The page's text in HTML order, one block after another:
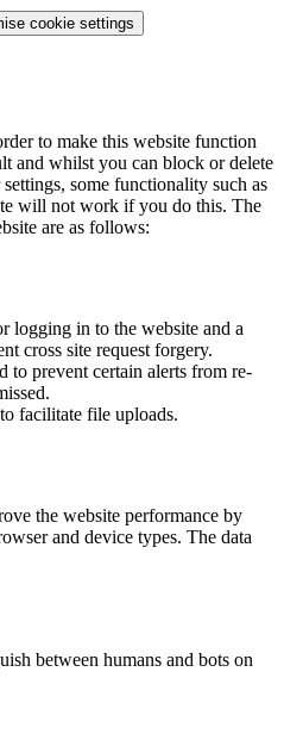
cookie settings
to make this website function
and whilst you can block or delete
some functionality such as
will not work if you do this. The
are as follows:
logging in to the website and a
cross site request forgery.
to prevent certain alerts from re-
facilitate file uploads.
the website performance by
and device types. The data
between humans and bots on